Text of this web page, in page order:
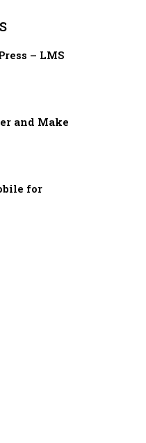
– LMS
and Make
for